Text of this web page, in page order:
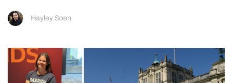
Hayley Soen